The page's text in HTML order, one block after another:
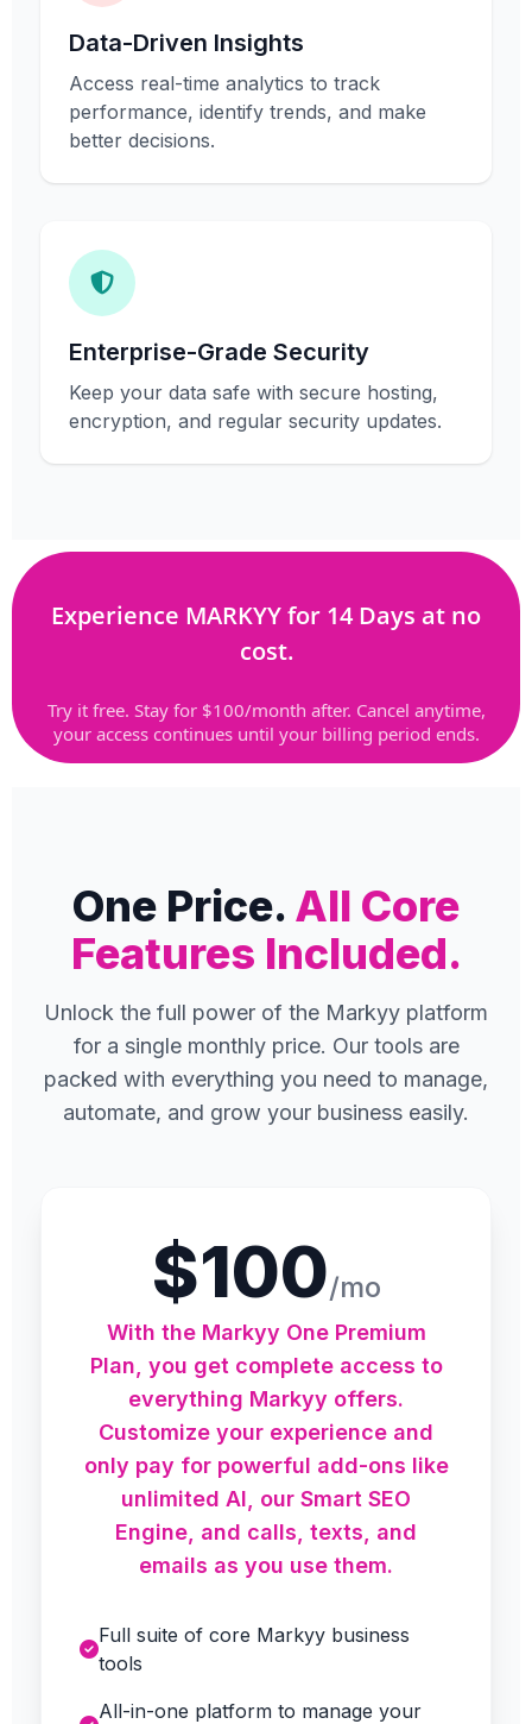
Data-Driven Insights
Access real-time analytics to track
performance, identify trends, and make
better decisions.
Enterprise-Grade Security
Keep your data safe with secure hosting,
encryption, and regular security updates.
Experience MARKYY for 14 Days at no
cost.
Try it free. Stay for $100/month after. Cancel anytime,
your access continues until your billing period ends.
One Price. All Core
Features Included.
Unlock the full power of the Markyy platform
for a single monthly price. Our tools are
packed with everything you need to manage,
automate, and grow your business easily.
$100/mo
With the Markyy One Premium
Plan, you get complete access to
everything Markyy offers.
Customize your experience and
only pay for powerful add-ons like
unlimited AI, our Smart SEO
Engine, and calls, texts, and
emails as you use them.
Full suite of core Markyy business
tools
All-in-one platform to manage your